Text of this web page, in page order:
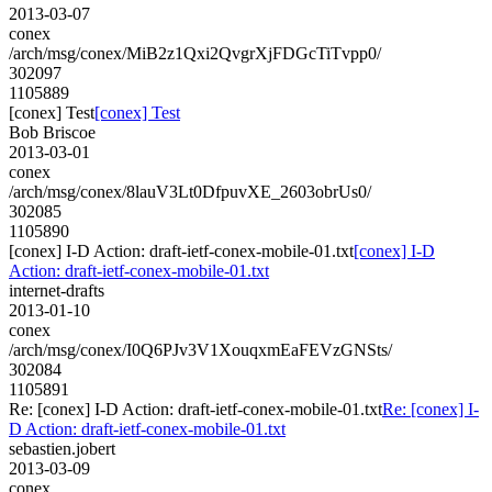
2013-03-07
conex
/arch/msg/conex/MiB2z1Qxi2QvgrXjFDGcTiTvpp0/
302097
1105889
[conex] Test[conex] Test
Bob Briscoe
2013-03-01
conex
/arch/msg/conex/8lauV3Lt0DfpuvXE_2603obrUs0/
302085
1105890
[conex] I-D Action: draft-ietf-conex-mobile-01.txt[conex] I-D
Action: draft-ietf-conex-mobile-01.txt
internet-drafts
2013-01-10
conex
/arch/msg/conex/I0Q6PJv3V1XouqxmEaFEVzGNSts/
302084
1105891
Re: [conex] I-D Action: draft-ietf-conex-mobile-01.txtRe: [conex] I-
D Action: draft-ietf-conex-mobile-01.txt
sebastien.jobert
2013-03-09
conex